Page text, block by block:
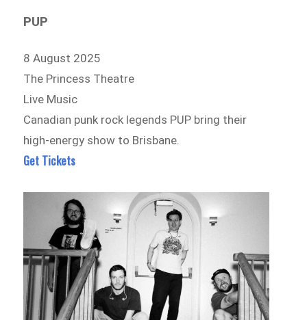
PUP
8 August 2025
The Princess Theatre
Live Music
Canadian punk rock legends PUP bring their
high-energy show to Brisbane.
Get Tickets